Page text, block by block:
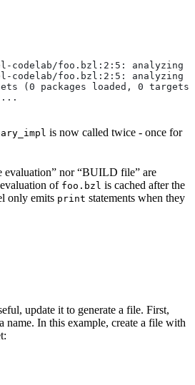
codelab/foo.bzl:2:5: analyzing
codelab/foo.bzl:2:5: analyzing
(0 packages loaded, 0
is now called twice - once for
evaluation” nor “BUILD file” are
of foo.bzl is cached after the
only emits print statements when they
update it to generate a file. First,
name. In this example, create a file with